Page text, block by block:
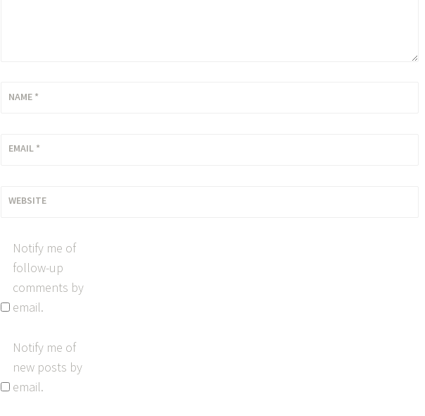
NAME *
EMAIL *
WEBSITE
Notify me of
follow-up
comments by
email.
Notify me of
new posts by
email.